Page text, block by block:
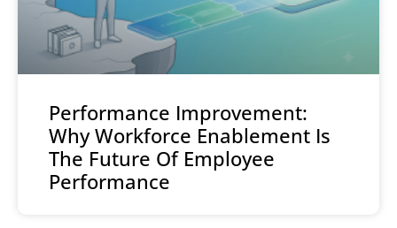
Performance Improvement:
Why Workforce Enablement Is
The Future Of Employee
Performance